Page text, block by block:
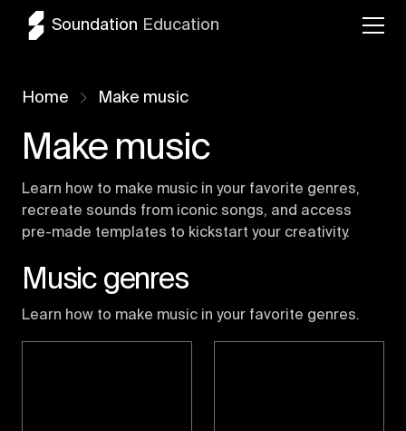
Soundation Education
Home Make music
Make music
Learn how to make music in your favorite genres,
recreate sounds from iconic songs, and access
pre-made templates to kickstart your creativity.
Music genres
Learn how to make music in your favorite genres.